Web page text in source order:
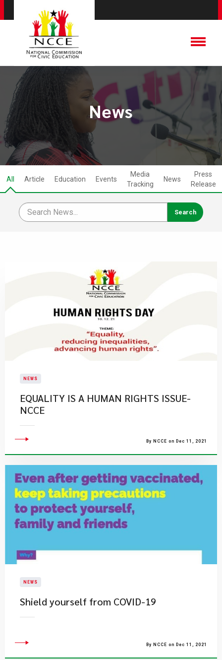
News
All Article Education Events
Media
Tracking
News
Press
Release
NEWS
EQUALITY IS A HUMAN RIGHTS ISSUE-
NCCE
By NCCE on Dec 11, 2021
NEWS
Shield yourself from COVID-19
By NCCE on Dec 11, 2021